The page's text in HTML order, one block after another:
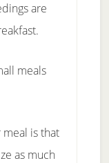
are
meals
meal is that
as much